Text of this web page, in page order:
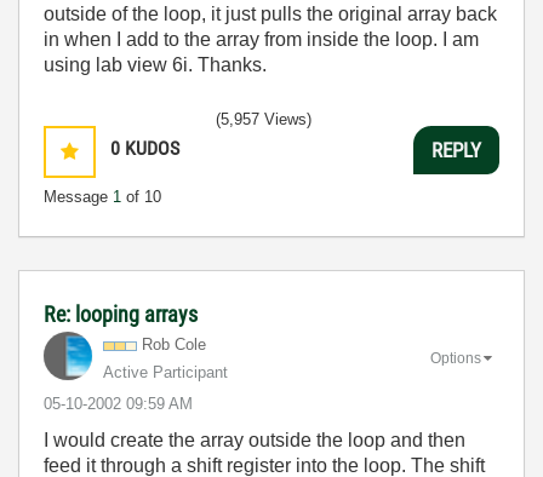
outside of the loop, it just pulls the original array back
in when I add to the array from inside the loop. I am
using lab view 6i. Thanks.
0 KUDOS
Message 1 of 10
(5,957 Views)
REPLY
Re: looping arrays
Rob Cole
Active Participant
‎05-10-2002 09:59 AM
Options
I would create the array outside the loop and then
feed it through a shift register into the loop. The shift